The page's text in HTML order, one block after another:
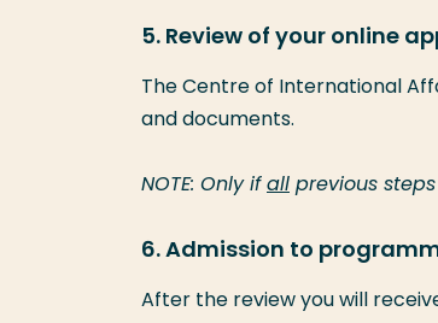
5. Review of your online
The Centre of International
and documents.
NOTE: Only ifall previous
6. Admission to
After the review you will